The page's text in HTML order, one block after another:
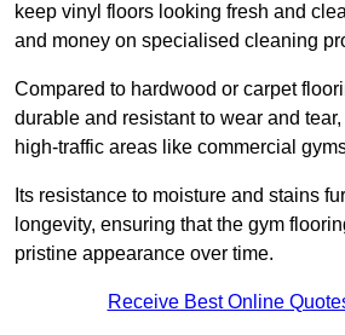
keep vinyl floors looking fresh and
and money on specialised cleaning
Compared to hardwood or carpet
durable and resistant to wear and
high-traffic areas like commercial
Its resistance to moisture and stains
longevity, ensuring that the gym
pristine appearance over time.
Receive Best Online